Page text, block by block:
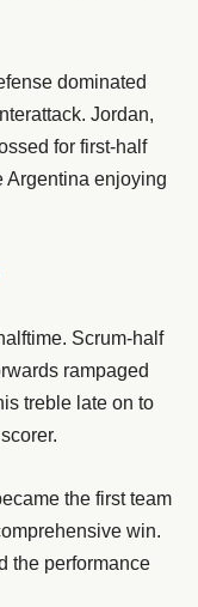
dominated
Jordan,
for first-half
Argentina enjoying
Scrum-half
rampaged
treble late on to
the first team
win.
the performance